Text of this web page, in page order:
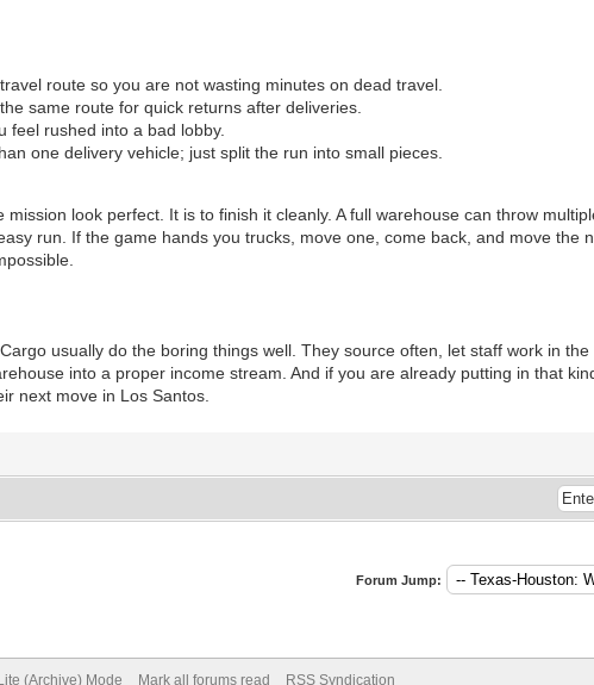
route so you are not wasting minutes on dead travel.
same route for quick returns after deliveries.
feel rushed into a bad lobby.
one delivery vehicle; just split the run into small pieces.
look perfect. It is to finish it cleanly. A full warehouse can throw
run. If the game hands you trucks, move one, come back, and move the
usually do the boring things well. They source often, let staff work in
into a proper income stream. And if you are already putting in that
next move in Los Santos.
Forum Jump:
(Archive) Mode Mark all forums read RSS Syndication